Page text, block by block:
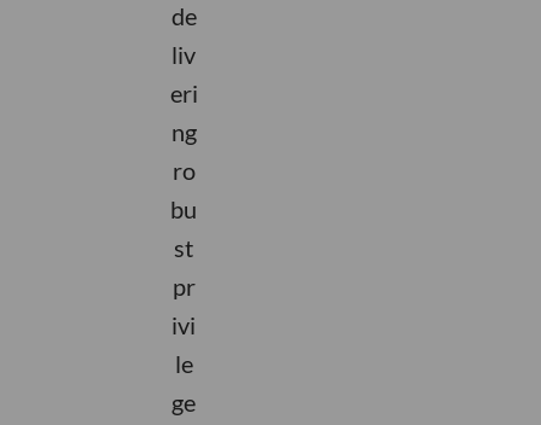
de
liv
eri
ng
ro
bu
st
pr
ivi
le
ge